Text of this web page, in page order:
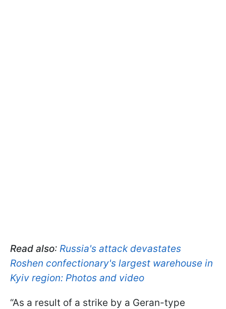
Read also: Russia's attack devastates
Roshen confectionary's largest warehouse in
Kyiv region: Photos and video
“As a result of a strike by a Geran-type